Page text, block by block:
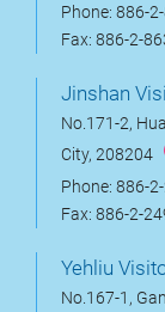
Phone: 886-
Fax: 886-2-
Jinshan
No.171-2,
City, 208204
Phone: 886-
Fax: 886-2-
Yehliu
No.167-1,